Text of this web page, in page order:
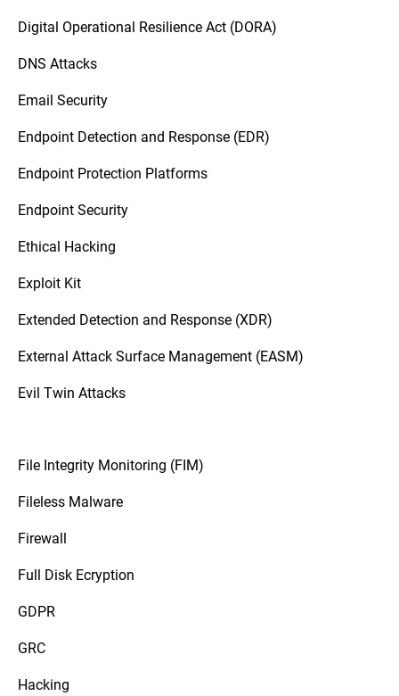
Digital Operational Resilience Act (DORA)
DNS Attacks
Email Security
Endpoint Detection and Response (EDR)
Endpoint Protection Platforms
Endpoint Security
Ethical Hacking
Exploit Kit
Extended Detection and Response (XDR)
External Attack Surface Management (EASM)
Evil Twin Attacks
File Integrity Monitoring (FIM)
Fileless Malware
Firewall
Full Disk Ecryption
GDPR
GRC
Hacking